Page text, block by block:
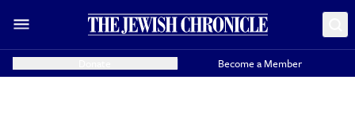
Become a Member